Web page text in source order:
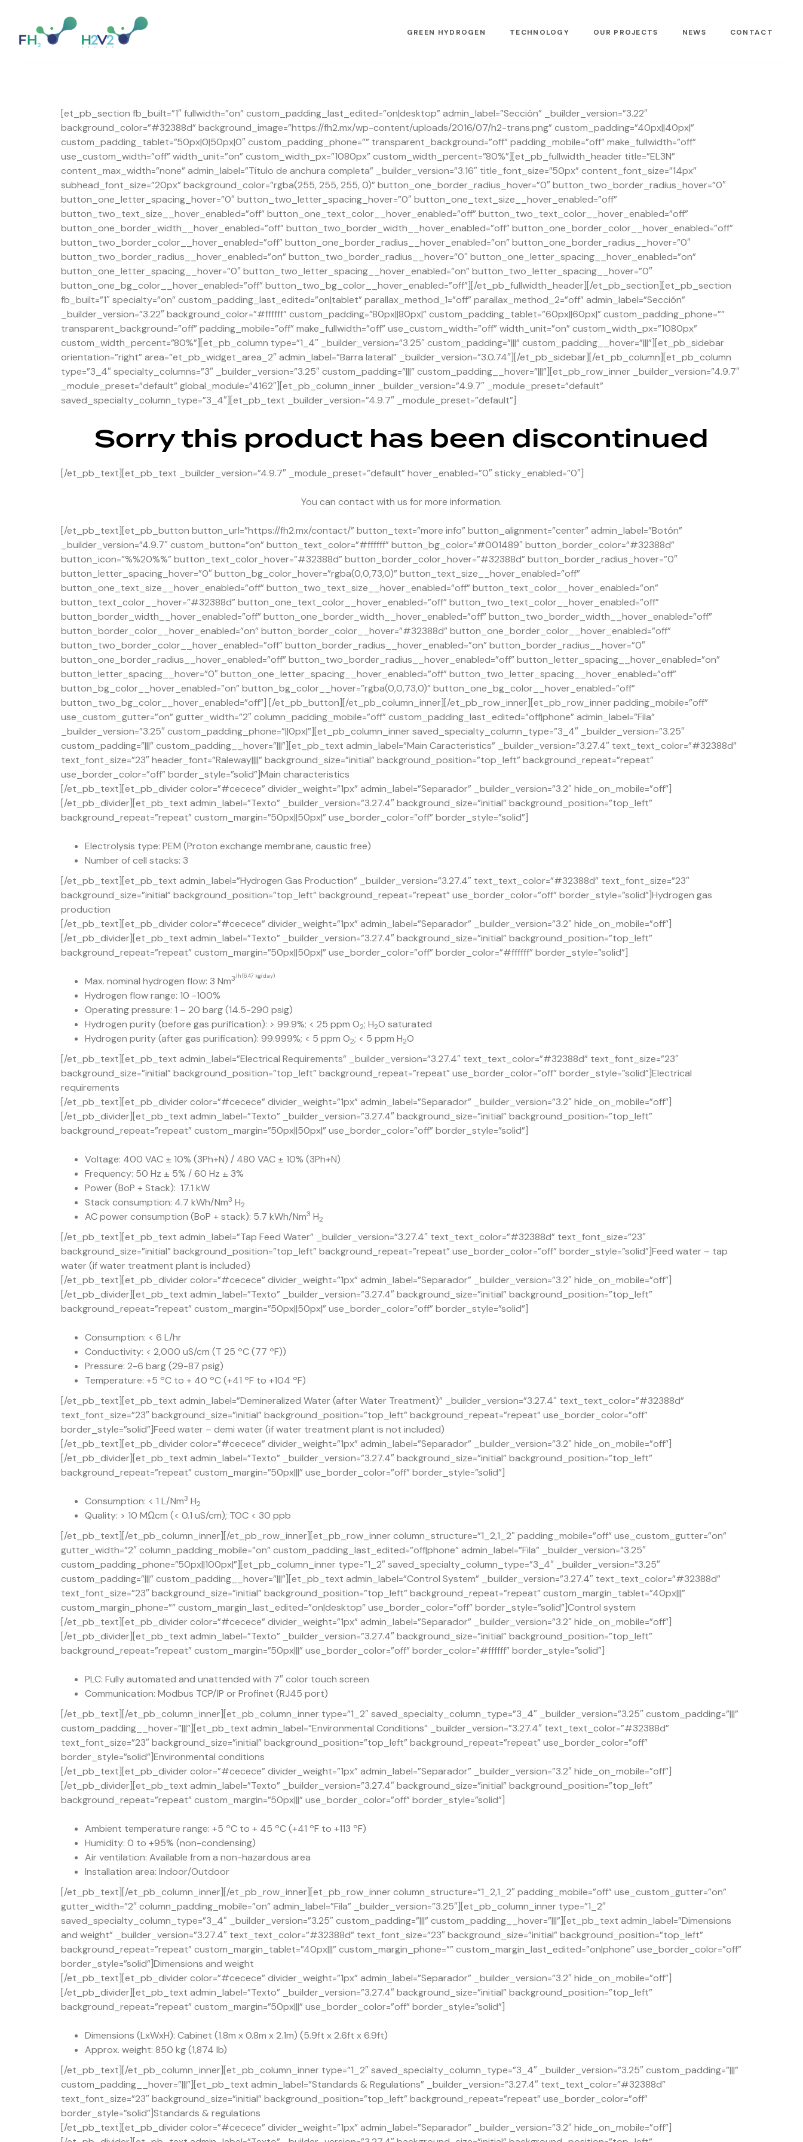
GREEN HYDROGEN TECHNOLOGY OUR PROJECTS NEWS CONTACT
[et_pb_section fb_built=”1″ fullwidth=”on” custom_padding_last_edited=”on|desktop” admin_label=”Sección” _builder_version=”3.22″
background_color=”#32388d” background_image=”https://fh2.mx/wp-content/uploads/2016/07/h2-trans.png” custom_padding=”40px||40px|”
custom_padding_tablet=”50px|0|50px|0″ custom_padding_phone=”” transparent_background=”off” padding_mobile=”off” make_fullwidth=”off”
use_custom_width=”off” width_unit=”on” custom_width_px=”1080px” custom_width_percent=”80%”][et_pb_fullwidth_header title=”EL3N”
content_max_width=”none” admin_label=”Título de anchura completa” _builder_version=”3.16″ title_font_size=”50px” content_font_size=”14px”
subhead_font_size=”20px” background_color=”rgba(255, 255, 255, 0)” button_one_border_radius_hover=”0″ button_two_border_radius_hover=”0″
button_one_letter_spacing_hover=”0″ button_two_letter_spacing_hover=”0″ button_one_text_size__hover_enabled=”off”
button_two_text_size__hover_enabled=”off” button_one_text_color__hover_enabled=”off” button_two_text_color__hover_enabled=”off”
button_one_border_width__hover_enabled=”off” button_two_border_width__hover_enabled=”off” button_one_border_color__hover_enabled=”off”
button_two_border_color__hover_enabled=”off” button_one_border_radius__hover_enabled=”on” button_one_border_radius__hover=”0″
button_two_border_radius__hover_enabled=”on” button_two_border_radius__hover=”0″ button_one_letter_spacing__hover_enabled=”on”
button_one_letter_spacing__hover=”0″ button_two_letter_spacing__hover_enabled=”on” button_two_letter_spacing__hover=”0″
button_one_bg_color__hover_enabled=”off” button_two_bg_color__hover_enabled=”off”][/et_pb_fullwidth_header][/et_pb_section][et_pb_section
fb_built=”1″ specialty=”on” custom_padding_last_edited=”on|tablet” parallax_method_1=”off” parallax_method_2=”off” admin_label=”Sección”
_builder_version=”3.22″ background_color=”#ffffff” custom_padding=”80px||80px|” custom_padding_tablet=”60px||60px|” custom_padding_phone=””
transparent_background=”off” padding_mobile=”off” make_fullwidth=”off” use_custom_width=”off” width_unit=”on” custom_width_px=”1080px”
custom_width_percent=”80%”][et_pb_column type=”1_4″ _builder_version=”3.25″ custom_padding=”|||” custom_padding__hover=”|||”][et_pb_sidebar
orientation=”right” area=”et_pb_widget_area_2″ admin_label=”Barra lateral” _builder_version=”3.0.74″][/et_pb_sidebar][/et_pb_column][et_pb_column
type=”3_4″ specialty_columns=”3″ _builder_version=”3.25″ custom_padding=”|||” custom_padding__hover=”|||”][et_pb_row_inner _builder_version=”4.9.7″
_module_preset=”default” global_module=”4162″][et_pb_column_inner _builder_version=”4.9.7″ _module_preset=”default”
saved_specialty_column_type=”3_4″][et_pb_text _builder_version=”4.9.7″ _module_preset=”default”]
Sorry this product has been discontinued
[/et_pb_text][et_pb_text _builder_version=”4.9.7″ _module_preset=”default” hover_enabled=”0″ sticky_enabled=”0″]
You can contact with us for more information.
[/et_pb_text][et_pb_button button_url=”https://fh2.mx/contact/” button_text=”more info” button_alignment=”center” admin_label=”Botón”
_builder_version=”4.9.7″ custom_button=”on” button_text_color=”#ffffff” button_bg_color=”#001489″ button_border_color=”#32388d”
button_icon=”%%20%%” button_text_color_hover=”#32388d” button_border_color_hover=”#32388d” button_border_radius_hover=”0″
button_letter_spacing_hover=”0″ button_bg_color_hover=”rgba(0,0,73,0)” button_text_size__hover_enabled=”off”
button_one_text_size__hover_enabled=”off” button_two_text_size__hover_enabled=”off” button_text_color__hover_enabled=”on”
button_text_color__hover=”#32388d” button_one_text_color__hover_enabled=”off” button_two_text_color__hover_enabled=”off”
button_border_width__hover_enabled=”off” button_one_border_width__hover_enabled=”off” button_two_border_width__hover_enabled=”off”
button_border_color__hover_enabled=”on” button_border_color__hover=”#32388d” button_one_border_color__hover_enabled=”off”
button_two_border_color__hover_enabled=”off” button_border_radius__hover_enabled=”on” button_border_radius__hover=”0″
button_one_border_radius__hover_enabled=”off” button_two_border_radius__hover_enabled=”off” button_letter_spacing__hover_enabled=”on”
button_letter_spacing__hover=”0″ button_one_letter_spacing__hover_enabled=”off” button_two_letter_spacing__hover_enabled=”off”
button_bg_color__hover_enabled=”on” button_bg_color__hover=”rgba(0,0,73,0)” button_one_bg_color__hover_enabled=”off”
button_two_bg_color__hover_enabled=”off”] [/et_pb_button][/et_pb_column_inner][/et_pb_row_inner][et_pb_row_inner padding_mobile=”off”
use_custom_gutter=”on” gutter_width=”2″ column_padding_mobile=”off” custom_padding_last_edited=”off|phone” admin_label=”Fila”
_builder_version=”3.25″ custom_padding_phone=”||0px|”][et_pb_column_inner saved_specialty_column_type=”3_4″ _builder_version=”3.25″
custom_padding=”|||” custom_padding__hover=”|||”][et_pb_text admin_label=”Main Caracteristics” _builder_version=”3.27.4″ text_text_color=”#32388d”
text_font_size=”23″ header_font=”Raleway||||” background_size=”initial” background_position=”top_left” background_repeat=”repeat”
use_border_color=”off” border_style=”solid”]Main characteristics
[/et_pb_text][et_pb_divider color=”#cecece” divider_weight=”1px” admin_label=”Separador” _builder_version=”3.2″ hide_on_mobile=”off”]
[/et_pb_divider][et_pb_text admin_label=”Texto” _builder_version=”3.27.4″ background_size=”initial” background_position=”top_left”
background_repeat=”repeat” custom_margin=”50px||50px|” use_border_color=”off” border_style=”solid”]
Electrolysis type: PEM (Proton exchange membrane, caustic free)
Number of cell stacks: 3
[/et_pb_text][et_pb_text admin_label=”Hydrogen Gas Production” _builder_version=”3.27.4″ text_text_color=”#32388d” text_font_size=”23″
background_size=”initial” background_position=”top_left” background_repeat=”repeat” use_border_color=”off” border_style=”solid”]Hydrogen gas
production
[/et_pb_text][et_pb_divider color=”#cecece” divider_weight=”1px” admin_label=”Separador” _builder_version=”3.2″ hide_on_mobile=”off”]
[/et_pb_divider][et_pb_text admin_label=”Texto” _builder_version=”3.27.4″ background_size=”initial” background_position=”top_left”
background_repeat=”repeat” custom_margin=”50px||50px|” use_border_color=”off” border_color=”#ffffff” border_style=”solid”]
Max. nominal hydrogen flow: 3 Nm3/h (6.47 kg/day)
Hydrogen flow range: 10 -100%
Operating pressure: 1 – 20 barg (14.5-290 psig)
Hydrogen purity (before gas purification): > 99.9%; < 25 ppm O2; H2O saturated
Hydrogen purity (after gas purification): 99.999%; < 5 ppm O2; < 5 ppm H2O
[/et_pb_text][et_pb_text admin_label=”Electrical Requirements” _builder_version=”3.27.4″ text_text_color=”#32388d” text_font_size=”23″
background_size=”initial” background_position=”top_left” background_repeat=”repeat” use_border_color=”off” border_style=”solid”]Electrical
requirements
[/et_pb_text][et_pb_divider color=”#cecece” divider_weight=”1px” admin_label=”Separador” _builder_version=”3.2″ hide_on_mobile=”off”]
[/et_pb_divider][et_pb_text admin_label=”Texto” _builder_version=”3.27.4″ background_size=”initial” background_position=”top_left”
background_repeat=”repeat” custom_margin=”50px||50px|” use_border_color=”off” border_style=”solid”]
Voltage: 400 VAC ± 10% (3Ph+N) / 480 VAC ± 10% (3Ph+N)
Frequency: 50 Hz ± 5% / 60 Hz ± 3%
Power (BoP + Stack): 17.1 kW
Stack consumption: 4.7 kWh/Nm3 H2
AC power consumption (BoP + stack): 5.7 kWh/Nm3 H2
[/et_pb_text][et_pb_text admin_label=”Tap Feed Water” _builder_version=”3.27.4″ text_text_color=”#32388d” text_font_size=”23″
background_size=”initial” background_position=”top_left” background_repeat=”repeat” use_border_color=”off” border_style=”solid”]Feed water – tap
water (if water treatment plant is included)
[/et_pb_text][et_pb_divider color=”#cecece” divider_weight=”1px” admin_label=”Separador” _builder_version=”3.2″ hide_on_mobile=”off”]
[/et_pb_divider][et_pb_text admin_label=”Texto” _builder_version=”3.27.4″ background_size=”initial” background_position=”top_left”
background_repeat=”repeat” custom_margin=”50px||50px|” use_border_color=”off” border_style=”solid”]
Consumption: < 6 L/hr
Conductivity: < 2,000 uS/cm (T 25 ºC (77 ºF))
Pressure: 2-6 barg (29-87 psig)
Temperature: +5 ºC to + 40 ºC (+41 ºF to +104 ºF)
[/et_pb_text][et_pb_text admin_label=”Demineralized Water (after Water Treatment)” _builder_version=”3.27.4″ text_text_color=”#32388d”
text_font_size=”23″ background_size=”initial” background_position=”top_left” background_repeat=”repeat” use_border_color=”off”
border_style=”solid”]Feed water – demi water (if water treatment plant is not included)
[/et_pb_text][et_pb_divider color=”#cecece” divider_weight=”1px” admin_label=”Separador” _builder_version=”3.2″ hide_on_mobile=”off”]
[/et_pb_divider][et_pb_text admin_label=”Texto” _builder_version=”3.27.4″ background_size=”initial” background_position=”top_left”
background_repeat=”repeat” custom_margin=”50px|||” use_border_color=”off” border_style=”solid”]
Consumption: < 1 L/Nm3 H2
Quality: > 10 MΩcm (< 0.1 uS/cm); TOC < 30 ppb
[/et_pb_text][/et_pb_column_inner][/et_pb_row_inner][et_pb_row_inner column_structure=”1_2,1_2″ padding_mobile=”off” use_custom_gutter=”on”
gutter_width=”2″ column_padding_mobile=”on” custom_padding_last_edited=”off|phone” admin_label=”Fila” _builder_version=”3.25″
custom_padding_phone=”50px||100px|”][et_pb_column_inner type=”1_2″ saved_specialty_column_type=”3_4″ _builder_version=”3.25″
custom_padding=”|||” custom_padding__hover=”|||”][et_pb_text admin_label=”Control System” _builder_version=”3.27.4″ text_text_color=”#32388d”
text_font_size=”23″ background_size=”initial” background_position=”top_left” background_repeat=”repeat” custom_margin_tablet=”40px|||”
custom_margin_phone=”” custom_margin_last_edited=”on|desktop” use_border_color=”off” border_style=”solid”]Control system
[/et_pb_text][et_pb_divider color=”#cecece” divider_weight=”1px” admin_label=”Separador” _builder_version=”3.2″ hide_on_mobile=”off”]
[/et_pb_divider][et_pb_text admin_label=”Texto” _builder_version=”3.27.4″ background_size=”initial” background_position=”top_left”
background_repeat=”repeat” custom_margin=”50px|||” use_border_color=”off” border_color=”#ffffff” border_style=”solid”]
PLC: Fully automated and unattended with 7″ color touch screen
Communication: Modbus TCP/IP or Profinet (RJ45 port)
[/et_pb_text][/et_pb_column_inner][et_pb_column_inner type=”1_2″ saved_specialty_column_type=”3_4″ _builder_version=”3.25″ custom_padding=”|||”
custom_padding__hover=”|||”][et_pb_text admin_label=”Environmental Conditions” _builder_version=”3.27.4″ text_text_color=”#32388d”
text_font_size=”23″ background_size=”initial” background_position=”top_left” background_repeat=”repeat” use_border_color=”off”
border_style=”solid”]Environmental conditions
[/et_pb_text][et_pb_divider color=”#cecece” divider_weight=”1px” admin_label=”Separador” _builder_version=”3.2″ hide_on_mobile=”off”]
[/et_pb_divider][et_pb_text admin_label=”Texto” _builder_version=”3.27.4″ background_size=”initial” background_position=”top_left”
background_repeat=”repeat” custom_margin=”50px|||” use_border_color=”off” border_style=”solid”]
Ambient temperature range: +5 ºC to + 45 ºC (+41 ºF to +113 ºF)
Humidity: 0 to +95% (non-condensing)
Air ventilation: Available from a non-hazardous area
Installation area: Indoor/Outdoor
[/et_pb_text][/et_pb_column_inner][/et_pb_row_inner][et_pb_row_inner column_structure=”1_2,1_2″ padding_mobile=”off” use_custom_gutter=”on”
gutter_width=”2″ column_padding_mobile=”on” admin_label=”Fila” _builder_version=”3.25″][et_pb_column_inner type=”1_2″
saved_specialty_column_type=”3_4″ _builder_version=”3.25″ custom_padding=”|||” custom_padding__hover=”|||”][et_pb_text admin_label=”Dimensions
and weight” _builder_version=”3.27.4″ text_text_color=”#32388d” text_font_size=”23″ background_size=”initial” background_position=”top_left”
background_repeat=”repeat” custom_margin_tablet=”40px|||” custom_margin_phone=”” custom_margin_last_edited=”on|phone” use_border_color=”off”
border_style=”solid”]Dimensions and weight
[/et_pb_text][et_pb_divider color=”#cecece” divider_weight=”1px” admin_label=”Separador” _builder_version=”3.2″ hide_on_mobile=”off”]
[/et_pb_divider][et_pb_text admin_label=”Texto” _builder_version=”3.27.4″ background_size=”initial” background_position=”top_left”
background_repeat=”repeat” custom_margin=”50px|||” use_border_color=”off” border_style=”solid”]
Dimensions (LxWxH): Cabinet (1.8m x 0.8m x 2.1m) (5.9ft x 2.6ft x 6.9ft)
Approx. weight: 850 kg (1,874 lb)
[/et_pb_text][/et_pb_column_inner][et_pb_column_inner type=”1_2″ saved_specialty_column_type=”3_4″ _builder_version=”3.25″ custom_padding=”|||”
custom_padding__hover=”|||”][et_pb_text admin_label=”Standards & Regulations” _builder_version=”3.27.4″ text_text_color=”#32388d”
text_font_size=”23″ background_size=”initial” background_position=”top_left” background_repeat=”repeat” use_border_color=”off”
border_style=”solid”]Standards & regulations
[/et_pb_text][et_pb_divider color=”#cecece” divider_weight=”1px” admin_label=”Separador” _builder_version=”3.2″ hide_on_mobile=”off”]